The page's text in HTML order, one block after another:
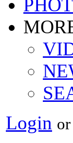
Login or